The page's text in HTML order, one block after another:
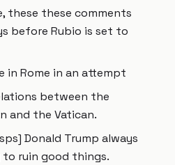
these these comments
before Rubio is set to
in Rome in an attempt
between the
and the Vatican.
Donald Trump always
to ruin good things.